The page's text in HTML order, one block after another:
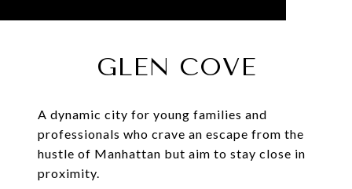
GLEN COVE
A dynamic city for young families and
professionals who crave an escape from the
hustle of Manhattan but aim to stay close in
proximity.